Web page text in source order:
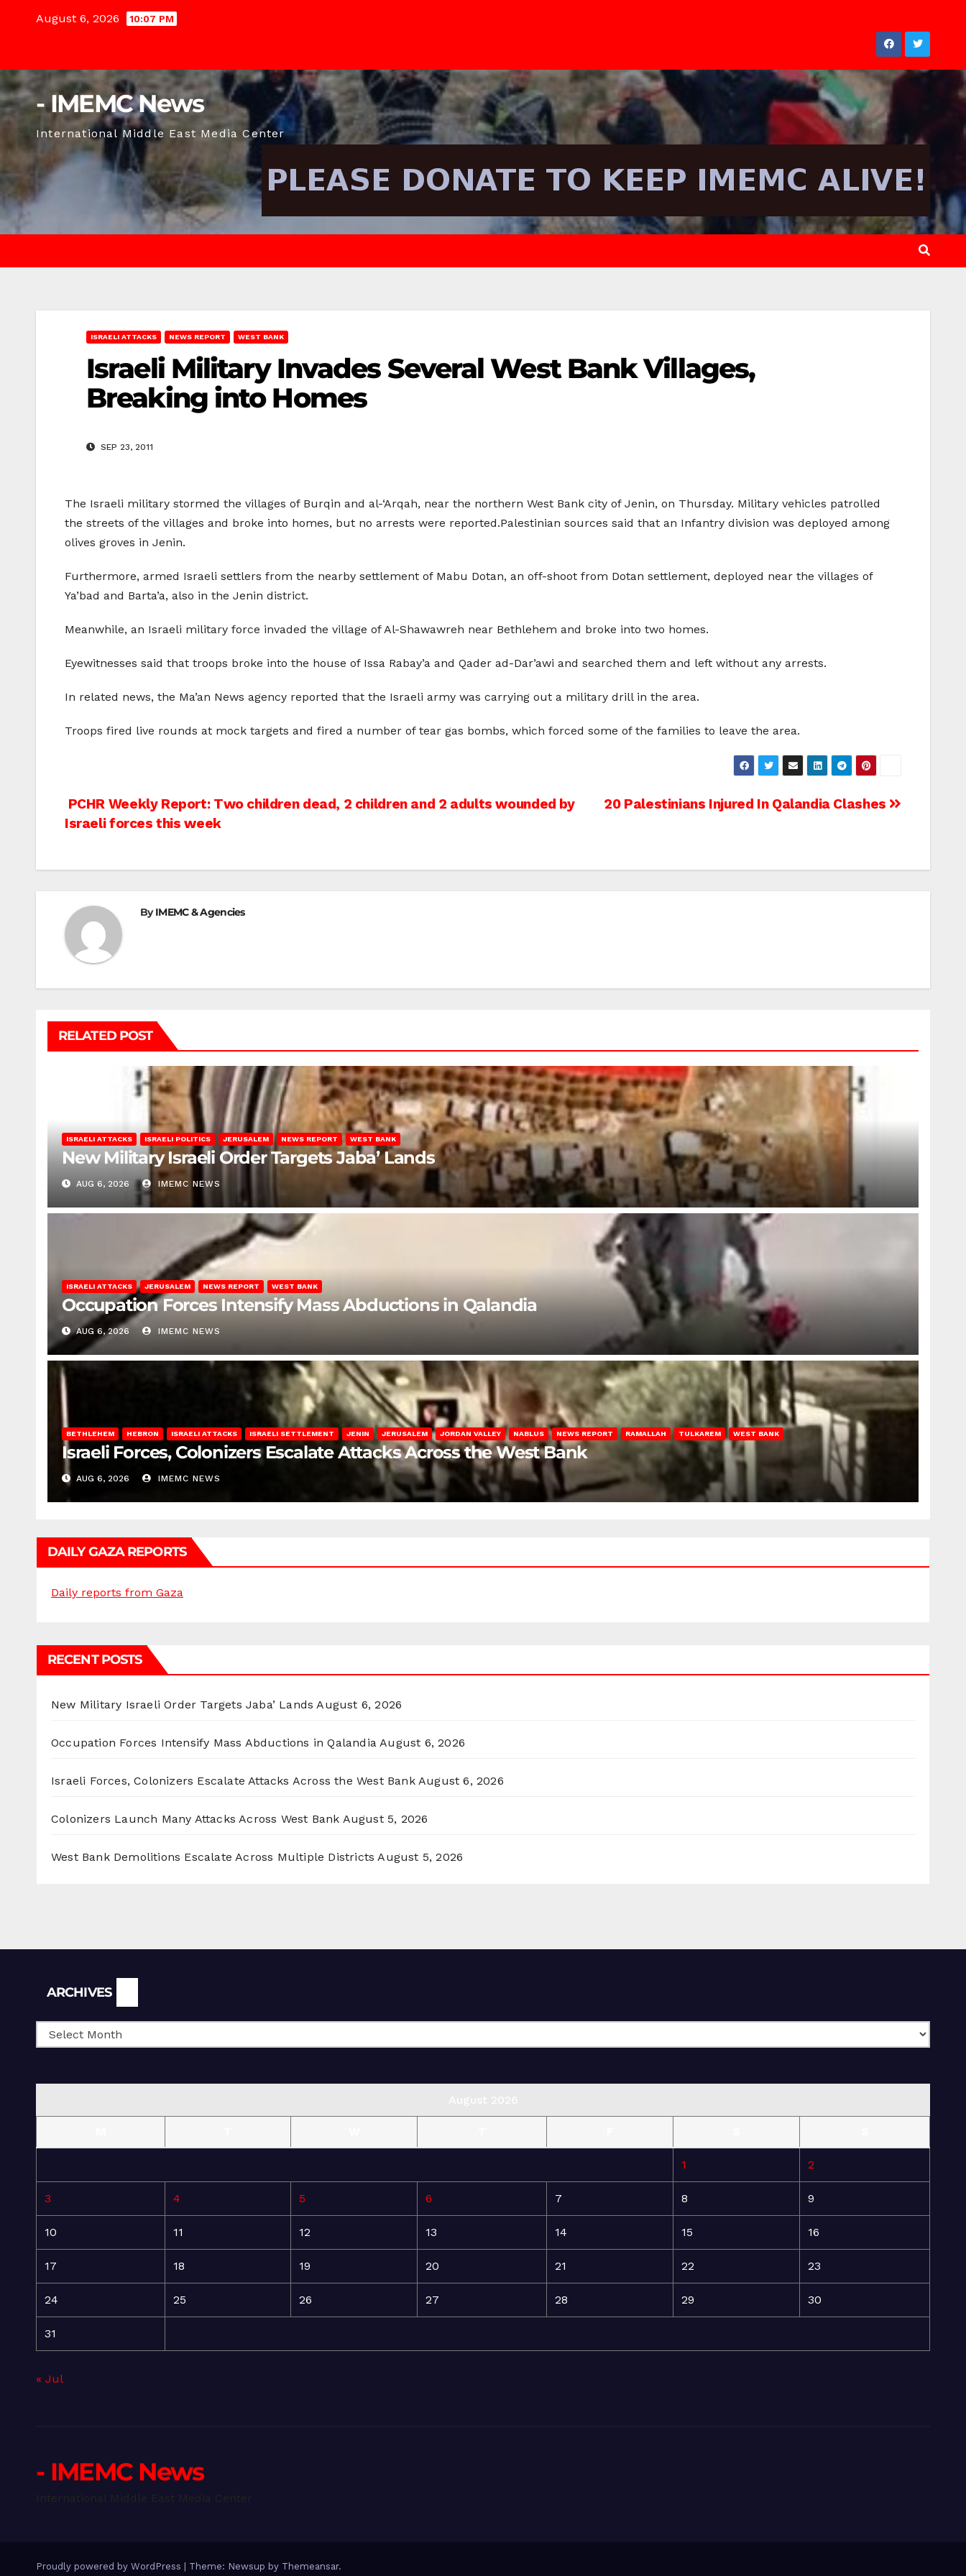
August 6, 2026 10:07 PM
- IMEMC News
International Middle East Media Center
ISRAELI ATTACKS NEWS REPORT WEST BANK
Israeli Military Invades Several West Bank Villages,
Breaking into Homes
SEP 23, 2011
The Israeli military stormed the villages of Burqin and al-‘Arqah, near the northern West Bank city of Jenin, on Thursday. Military vehicles patrolled
the streets of the villages and broke into homes, but no arrests were reported.Palestinian sources said that an Infantry division was deployed among
olives groves in Jenin.
Furthermore, armed Israeli settlers from the nearby settlement of Mabu Dotan, an off-shoot from Dotan settlement, deployed near the villages of
Ya’bad and Barta’a, also in the Jenin district.
Meanwhile, an Israeli military force invaded the village of Al-Shawawreh near Bethlehem and broke into two homes.
Eyewitnesses said that troops broke into the house of Issa Rabay’a and Qader ad-Dar’awi and searched them and left without any arrests.
In related news, the Ma’an News agency reported that the Israeli army was carrying out a military drill in the area.
Troops fired live rounds at mock targets and fired a number of tear gas bombs, which forced some of the families to leave the area.
Post
20 Palestinians Injured In Qalandia Clashes
PCHR Weekly Report: Two children dead, 2 children and 2 adults wounded by
Israeli forces this week
ByIMEMC & Agencies
RELATED POST
ISRAELI ATTACKS ISRAELI POLITICS JERUSALEM NEWS REPORT WEST BANK
New Military Israeli Order Targets Jaba’ Lands
AUG 6, 2026 IMEMC NEWS
ISRAELI ATTACKS JERUSALEM NEWS REPORT WEST BANK
Occupation Forces Intensify Mass Abductions in Qalandia
AUG 6, 2026 IMEMC NEWS
BETHLEHEM HEBRON ISRAELI ATTACKS ISRAELI SETTLEMENT JENIN JERUSALEM JORDAN VALLEY NABLUS NEWS REPORT RAMALLAH TULKAREM WEST BANK
Israeli Forces, Colonizers Escalate Attacks Across the West Bank
AUG 6, 2026 IMEMC NEWS
DAILY GAZA REPORTS
Daily reports from Gaza
RECENT POSTS
New Military Israeli Order Targets Jaba’ Lands August 6, 2026
Occupation Forces Intensify Mass Abductions in Qalandia August 6, 2026
Israeli Forces, Colonizers Escalate Attacks Across the West Bank August 6, 2026
Colonizers Launch Many Attacks Across West Bank August 5, 2026
West Bank Demolitions Escalate Across Multiple Districts August 5, 2026
ARCHIVES
1 2
3 4 5 6 7 8 9
10 11 12 13 14 15 16
17 18 19 20 21 22 23
24 25 26 27 28 29 30
31
« Jul
- IMEMC News
Proudly powered by WordPress Theme: Newsup by Themeansar.